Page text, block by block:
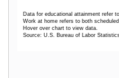
Data for educational attainment refer
Work at home refers to both
Hover over chart to view data.
Source: U.S. Bureau of Labor